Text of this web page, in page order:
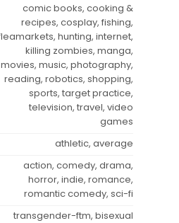
comic books, cooking &
recipes, cosplay, fishing,
hunting, internet,
killing zombies, manga,
movies, music, photography,
reading, robotics, shopping,
sports, target practice,
television, travel, video
games
athletic, average
action, comedy, drama,
horror, indie, romance,
romantic comedy, sci-fi
transgender-ftm, bisexual